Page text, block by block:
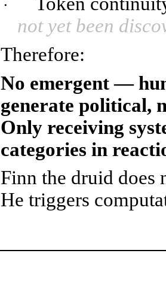
·
not yet been
Therefore:
No emergent —
generate political,
Only receiving
categories in
Finn the druid does
He triggers